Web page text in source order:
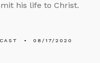
his life to Christ.
08/17/2020